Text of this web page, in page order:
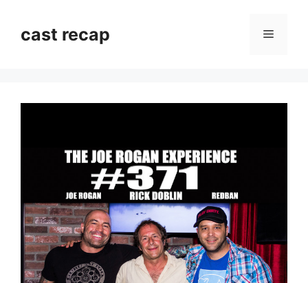
contentcast recap Menu